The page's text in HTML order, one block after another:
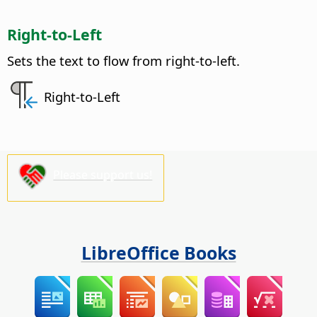
Right-to-Left
Sets the text to flow from right-to-left.
Right-to-Left
LibreOffice Books